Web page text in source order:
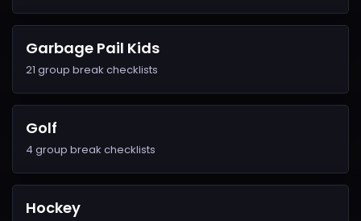
Garbage Pail Kids
21 group break checklists
Golf
4 group break checklists
Hockey